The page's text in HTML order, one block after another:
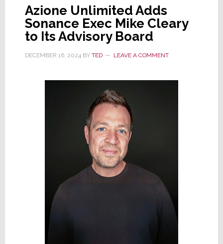
Working
the
Plan
the
is
Working
Azione Unlimited Adds
Sonance Exec Mike Cleary
to Its Advisory Board
DECEMBER 16, 2024BY TED LEAVE A COMMENT